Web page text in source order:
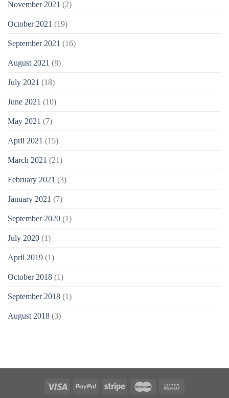
November 2021 (2)
October 2021 (19)
September 2021 (16)
August 2021 (8)
July 2021 (18)
June 2021 (10)
May 2021 (7)
April 2021 (15)
March 2021 (21)
February 2021 (3)
January 2021 (7)
September 2020 (1)
July 2020 (1)
April 2019 (1)
October 2018 (1)
September 2018 (1)
August 2018 (3)